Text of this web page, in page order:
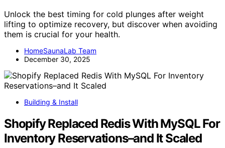
Unlock the best timing for cold plunges after weight
lifting to optimize recovery, but discover when avoiding
them is crucial for your health.
HomeSaunaLab Team
December 30, 2025
Building & Install
Shopify Replaced Redis With MySQL For
Inventory Reservations–and It Scaled